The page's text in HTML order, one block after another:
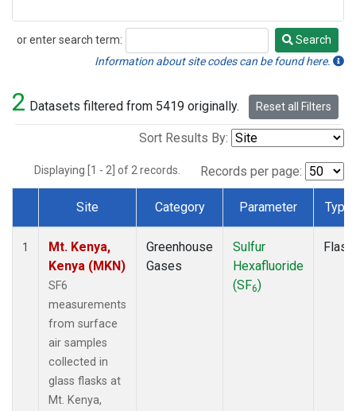
or enter search term:
Search
Search
Information about site codes can be found here.
2 Datasets filtered from 5419 originally. Reset all Filters
Sort Results By:
Displaying [1 - 2] of 2 records. Records per page:
Dataset Number
Site Category Parameter Type
1
Mt. Kenya,
Kenya (MKN)
SF6
measurements
from surface
air samples
collected in
glass flasks at
Mt. Kenya,
Greenhouse
Gases
Sulfur
Hexafluoride
(SF6)
Flask